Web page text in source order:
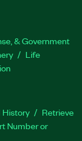
& Government
Life
History
Retrieve
Number or